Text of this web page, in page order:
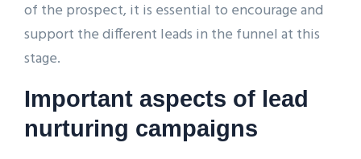
of the prospect, it is essential to encourage and
support the different leads in the funnel at this
stage.
Important aspects of lead
nurturing campaigns